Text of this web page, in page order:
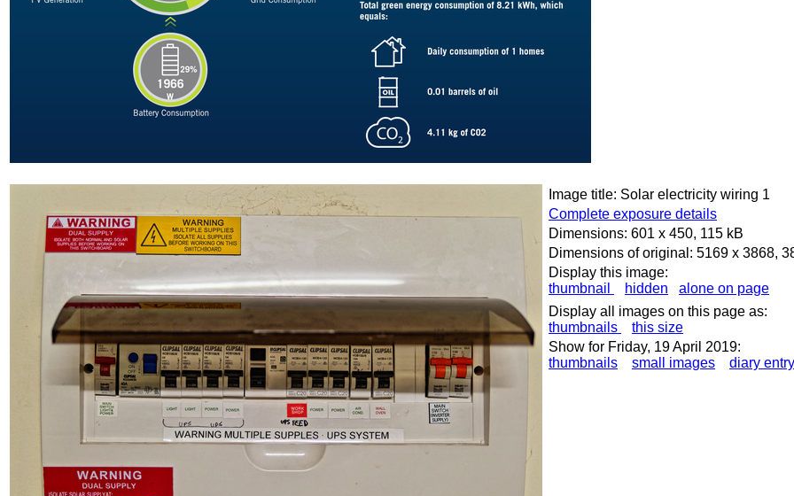
Image title: Solar electricity wiring 1
Complete exposure details
Dimensions: 601 x 450, 115 kB
Dimensions of original: 5169 x 3868,
Display this image:
thumbnail
hidden
alone on page
Display all images on this page as:
thumbnails
this size
Show for Friday, 19 April 2019:
thumbnails
small images diary entry